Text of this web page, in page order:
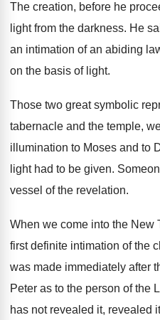
The creation, before he
light from the darkness. He
an intimation of an abiding
on the basis of light.
Those two great symbolic
tabernacle and the temple,
illumination to Moses and to
light had to be given.
vessel of the revelation.
When we come into the New
first definite intimation of the
was made immediately after
Peter as to the person of the
has not revealed it, revealed